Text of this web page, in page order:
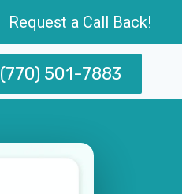
Request a Call Back!
(770) 501-7883